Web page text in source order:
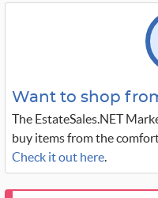
Want to shop
The EstateSales.NET
buy items from the
Check it out here.